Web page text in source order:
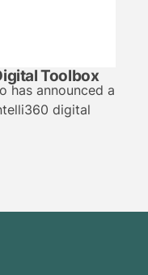
Toolbox
has announced a
digital